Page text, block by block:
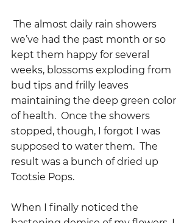
we’ve had the past month or so
kept them happy for several
weeks, blossoms exploding from
bud tips and frilly leaves
maintaining the deep green color
of health.  Once the showers
stopped, though, I forgot I was
supposed to water them.  The
result was a bunch of dried up
Tootsie Pops.
When I finally noticed the